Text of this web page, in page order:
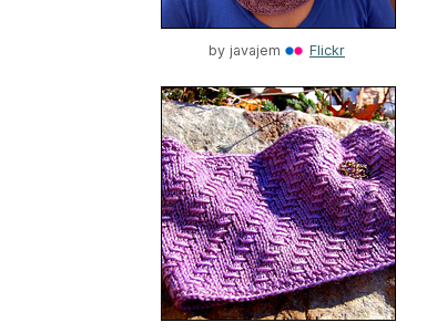
by javajem Flickr